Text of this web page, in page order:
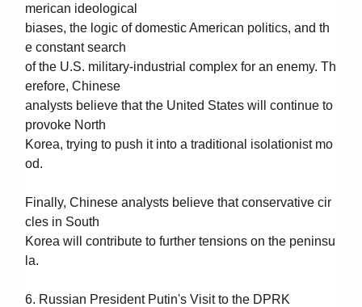
merican ideological
biases, the logic of domestic American politics, and th
e constant search
of the U.S. military-industrial complex for an enemy. Th
erefore, Chinese
analysts believe that the United States will continue to
provoke North
Korea, trying to push it into a traditional isolationist mo
od.
Finally, Chinese analysts believe that conservative cir
cles in South
Korea will contribute to further tensions on the peninsu
la.
6. Russian President Putin's Visit to the DPRK